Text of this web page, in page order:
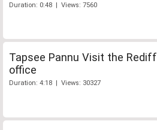
Duration: 0:48 | Views: 7560
Tapsee Pannu Visit the Rediff
office
Duration: 4:18 | Views: 30327